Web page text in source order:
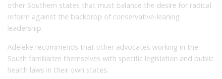
other Southern states that must balance the desire for radical
reform against the backdrop of conservative-leaning
leadership.
Adeleke recommends that other advocates working in the
South familiarize themselves with specific legislation and public
health laws in their own states.